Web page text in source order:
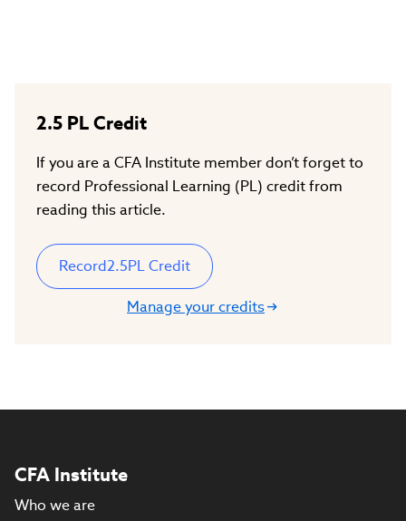
2.5 PL Credit
If you are a CFA Institute member don’t forget to
record Professional Learning (PL) credit from
reading this article.
Record2.5PL Credit
Manage your credits
CFA Institute
Who we are